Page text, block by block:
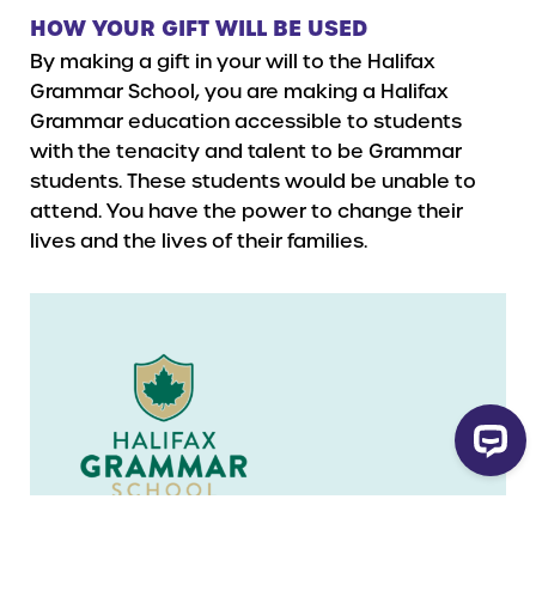
HOW YOUR GIFT WILL BE USED
By making a gift in your will to the Halifax
Grammar School, you are making a Halifax
Grammar education accessible to students
with the tenacity and talent to be Grammar
students. These students would be unable to
attend. You have the power to change their
lives and the lives of their families.